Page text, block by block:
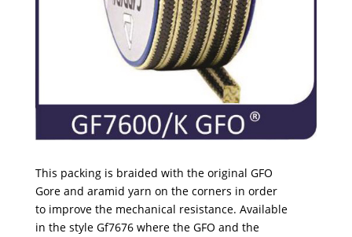
This packing is braided with the original GFO
Gore and aramid yarn on the corners in order
to improve the mechanical resistance. Available
in the style Gf7676 where the GFO and the